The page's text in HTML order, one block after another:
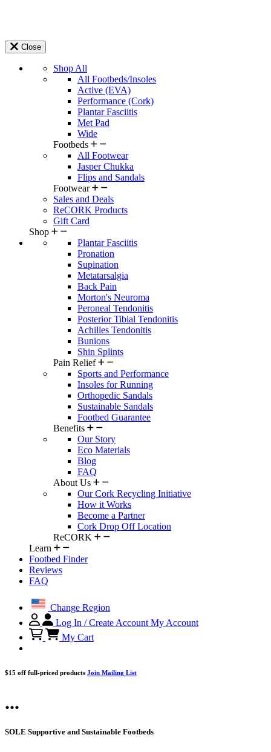
Close
Shop All
All Footbeds/Insoles
Active (EVA)
Performance (Cork)
Plantar Fasciitis
Met Pad
Wide
Footbeds
All Footwear
Jasper Chukka
Flips and Sandals
Footwear
Sales and Deals
ReCORK Products
Gift Card
Shop
Plantar Fasciitis
Pronation
Supination
Metatarsalgia
Back Pain
Morton's Neuroma
Peroneal Tendonitis
Posterior Tibial Tendonitis
Achilles Tendonitis
Bunions
Shin Splints
Pain Relief
Sports and Performance
Insoles for Running
Orthopedic Sandals
Sustainable Sandals
Footbed Guarantee
Benefits
Our Story
Eco Materials
Blog
FAQ
About Us
Our Cork Recycling Initiative
How it Works
Become a Partner
Cork Drop Off Location
ReCORK
Learn
Footbed Finder
Reviews
FAQ
Change Region
Log In / Create Account My Account
My Cart
$15 off full-priced products Join Mailing List
...
SOLE Supportive and Sustainable Footbeds